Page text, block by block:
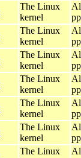
The Linux
kernel
The Linux
kernel
The Linux
kernel
The Linux
kernel
The Linux
kernel
The Linux
kernel
The Linux